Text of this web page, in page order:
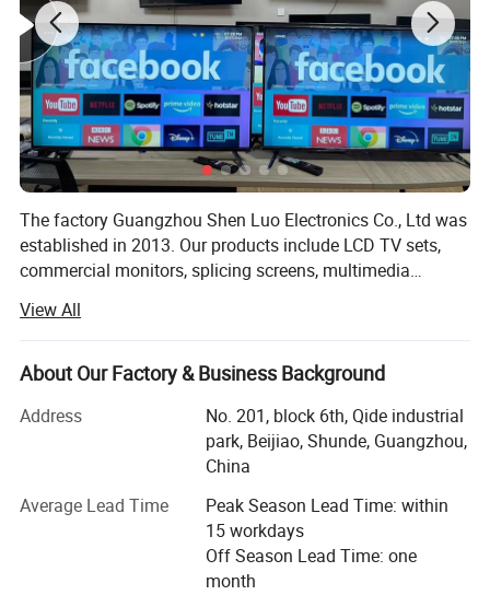
The factory Guangzhou Shen Luo Electronics Co., Ltd was
established in 2013. Our products include LCD TV sets,
commercial monitors, splicing screens, multimedia
and comprehensive services for the manufacturing
industry, we are lucky to catch the wave of rapid
development of the Internet, after years of hard work, the
domestic and international markets. And we are the
partner of many international enterprises with high
reputation in the world, and our products are exported to
Europe, America, Australia, Southeast Asia, Africa and
other regions, which are affirmed and loved by our
customers. In 2017, we established Chang Wang brand,
and opened Chang Wang official flagship store in
View All
About Our Factory & Business Background
Address
No. 201, block 6th, Qide industrial
park, Beijiao, Shunde, Guangzhou,
China
Average Lead Time
Peak Season Lead Time: within
15 workdays
Off Season Lead Time: one
month